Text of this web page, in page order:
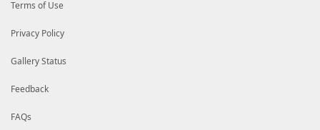
Terms of Use
Privacy Policy
Gallery Status
Feedback
FAQs